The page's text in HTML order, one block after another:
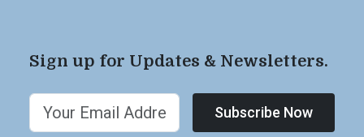
Sign up for Updates & Newsletters.
Subscribe Now